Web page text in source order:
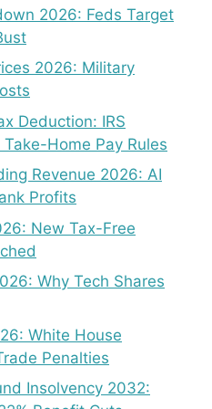
2026: Feds Target
2026: Military
Deduction: IRS
Home Pay Rules
Revenue 2026: AI
Profits
New Tax-Free
Why Tech Shares
White House
Penalties
Insolvency 2032: